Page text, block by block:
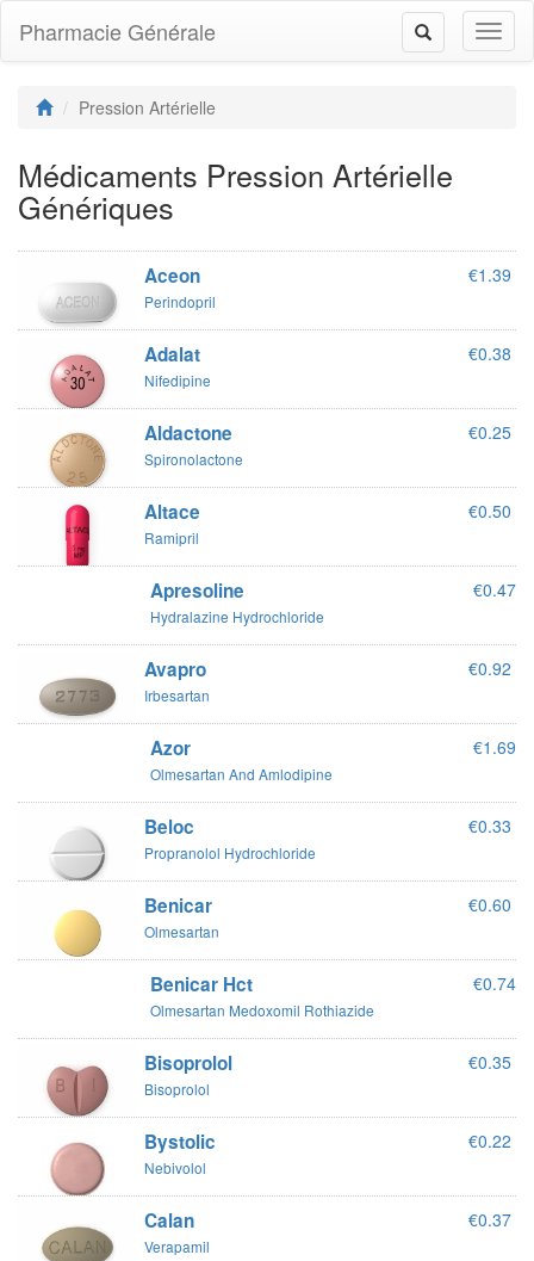
Toggle
navigation
Pharmacie Générale
Pression Artérielle
Médicaments Pression Artérielle
Génériques
Aceon
Perindopril
€1.39
Adalat
Nifedipine
€0.38
Aldactone
Spironolactone
€0.25
Altace
Ramipril
€0.50
Apresoline
Hydralazine Hydrochloride
€0.47
Avapro
Irbesartan
€0.92
Azor
Olmesartan And Amlodipine
€1.69
Beloc
Propranolol Hydrochloride
€0.33
Benicar
Olmesartan
€0.60
Benicar Hct
Olmesartan Medoxomil Rothiazide
€0.74
Bisoprolol
Bisoprolol
€0.35
Bystolic
Nebivolol
€0.22
Calan
Verapamil
€0.37